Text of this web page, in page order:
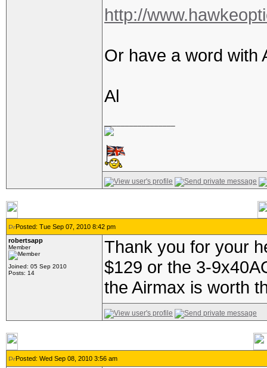
http://
Or have a word with
Al
Posted: Tue Sep 07, 2010 8:42 pm
robertsapp
Member
Joined: 05 Sep 2010
Posts: 14
Thank you for your
$129 or the 3-
the Airmax is worth
Posted: Wed Sep 08, 2010 3:56 am